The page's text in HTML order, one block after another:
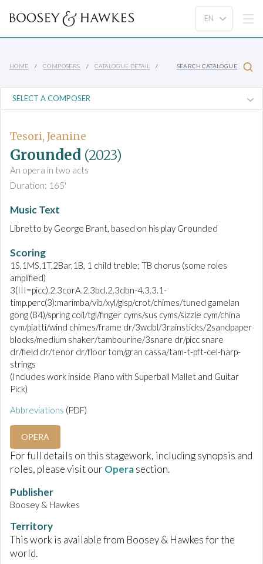
HOME COMPOSERS CATALOGUE DETAIL SEARCH CATALOGUE
Tesori, Jeanine
Grounded (2023)
An opera in two acts
Duration: 165'
Music Text
Libretto by George Brant, based on his play Grounded
Scoring
1S,1MS,1T,2Bar,1B, 1 child treble; TB chorus (some roles
amplified)
3(III=picc).2.3corA.2.3bcl.2.3dbn-4.3.3.1-
timp.perc(3):marimba/vib/xyl/glsp/crot/chimes/tuned gamelan
gong (B4)/spring coil/tgl/finger cyms/sus cyms/sizzle cym/china
cym/piatti/wind chimes/frame dr/3wdbl/3rainsticks/2sandpaper
blocks/medium shaker/tambourine/3snare dr/picc snare
dr/field dr/tenor dr/floor tom/gran cassa/tam-t-pft-cel-harp-
strings
(Includes work inside Piano with Superball Mallet and Guitar
Pick)
Abbreviations (PDF)
OPERA
For full details on this stagework, including synopsis and
roles, please visit our Operasection.
Publisher
Boosey & Hawkes
Territory
This work is available from Boosey & Hawkes for the
world.